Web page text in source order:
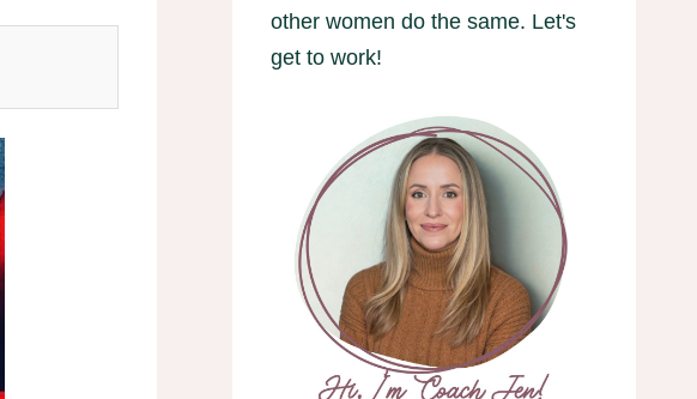
other women do the same. Let's
get to work!